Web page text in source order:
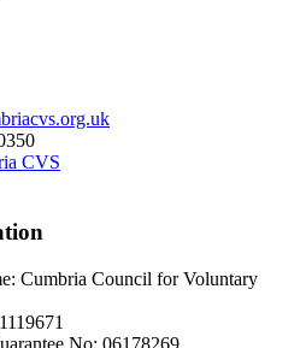
CVS
Cumbria Council for Voluntary
No: 06178269